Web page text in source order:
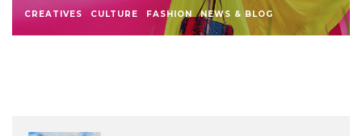
CREATIVES CULTURE FASHION NEWS & BLOG